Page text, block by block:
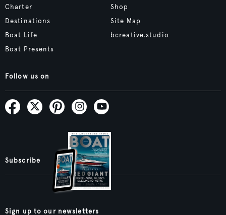
Charter
Destinations
Boat Life
Boat Presents
Shop
Site Map
bcreative.studio
Follow us on
Subscribe
Sign up to our newsletters